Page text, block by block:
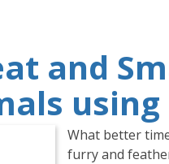
and
What better
furry and